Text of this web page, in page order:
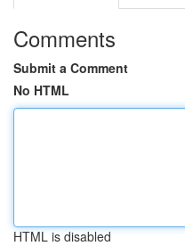
Comments
Submit a Comment
No HTML
HTML is disabled